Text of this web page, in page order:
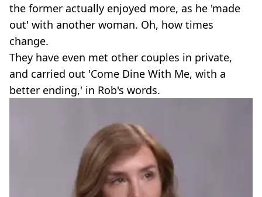
the former actually enjoyed more, as he 'made
out' with another woman. Oh, how times
change.
They have even met other couples in private,
and carried out 'Come Dine With Me, with a
better ending,' in Rob's words.